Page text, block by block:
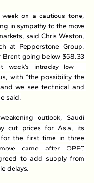
week on a cautious tone,
in sympathy to the move
said Chris Weston,
at Pepperstone Group.
Brent going below $68.33
intraday low —
with “the possibility the
we see technical and
said.
outlook, Saudi
cut prices for Asia, its
for the first time in three
came after OPEC
to add supply from
delays.